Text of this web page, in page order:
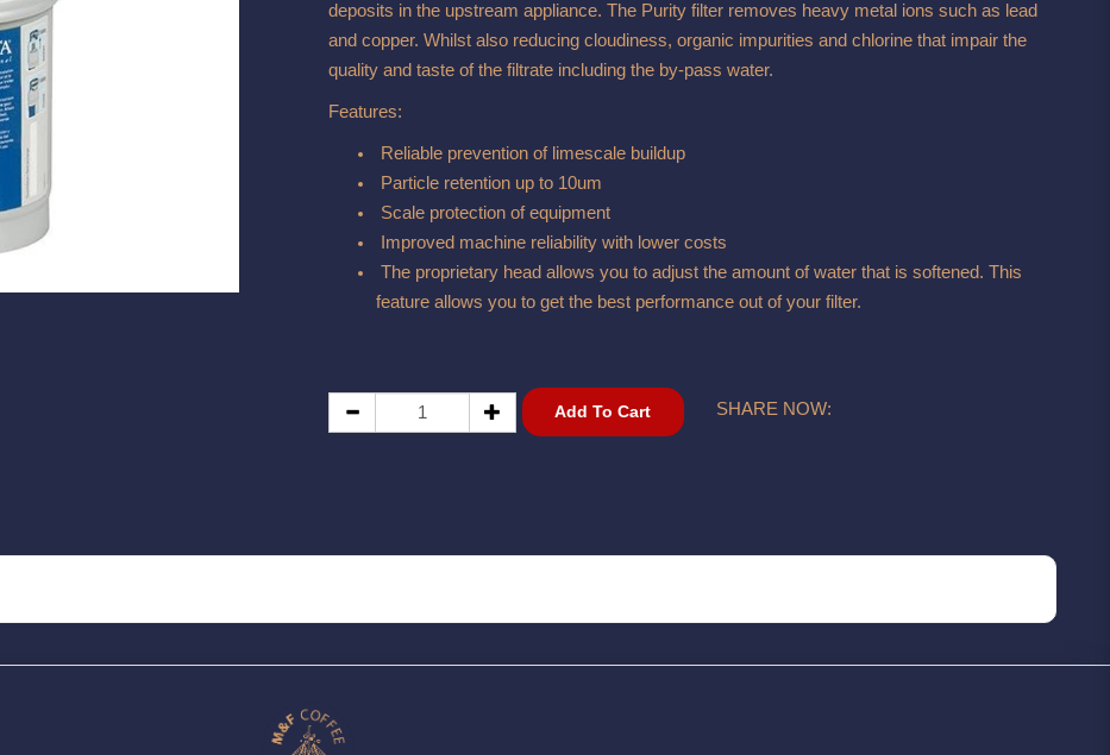
deposits in the upstream appliance. The Purity filter removes heavy metal ions such as lead
and copper. Whilst also reducing cloudiness, organic impurities and chlorine that impair the
quality and taste of the filtrate including the by-pass water.
Features:
Reliable prevention of limescale buildup
Particle retention up to 10um
Scale protection of equipment
Improved machine reliability with lower costs
The proprietary head allows you to adjust the amount of water that is softened. This
feature allows you to get the best performance out of your filter.
Add To Cart SHARE NOW: